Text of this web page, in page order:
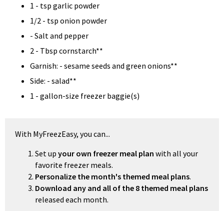
1 - tsp garlic powder
1/2 - tsp onion powder
- Salt and pepper
2 - Tbsp cornstarch**
Garnish: - sesame seeds and green onions**
Side: - salad**
1 - gallon-size freezer baggie(s)
With MyFreezEasy, you can...
Set up your own freezer meal plan with all your
favorite freezer meals.
Personalize the month's themed meal plans.
Download any and all of the 8 themed meal plans
released each month.